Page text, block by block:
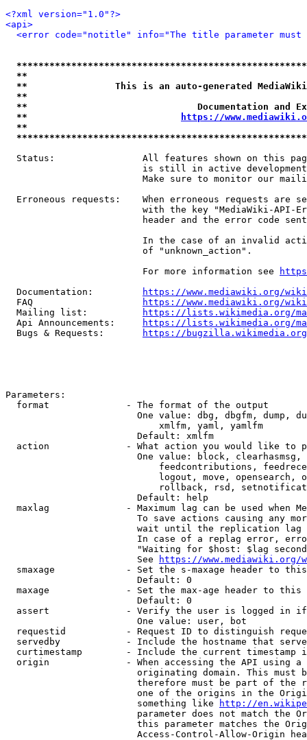
<?xml version="1.0"?>
<api>
<error code="notitle" info="The title parameter must
**
**                This is an auto-generated
**
**                               Documentation
**
https://
**
Status:                All features shown on this
is still in active
Make sure to monitor our
Erroneous requests:    When erroneous requests are
with the key "MediaWiki-API-
header and the error code
In the case of an invalid
                         of "unknown_action".
                         For more information see
  Documentation:
https://www.mediawiki.org/
  FAQ
https://www.mediawiki.org/
  Mailing list:
https://lists.wikimedia.org/
  Api Announcements:
https://lists.wikimedia.org/
  Bugs & Requests:
https://bugzilla.wikimedia.org/
Parameters:
  format              - The format of the output
One value: dbg, dbgfm, dump,
                            xmlfm, yaml, yamlfm
                        Default: xmlfm
action              - What action you would like to
One value: block,
feedcontributions,
logout, move, opensearch,
rollback, rsd,
                        Default: help
maxlag              - Maximum lag can be used when
To save actions causing any
wait until the replication
In case of a replag error,
"Waiting for $host: $lag
                        See
https://www.mediawiki.org/
smaxage             - Set the s-maxage header to
                        Default: 0
maxage              - Set the max-age header to
                        Default: 0
assert              - Verify the user is logged in
                        One value: user, bot
requestid           - Request ID to distinguish
servedby            - Include the hostname that
curtimestamp        - Include the current timestamp
origin              - When accessing the API using
originating domain. This must
therefore must be part of the
one of the origins in the
                        something like
http://
parameter does not match the
this parameter matches the
Access-Control-Allow-Origin